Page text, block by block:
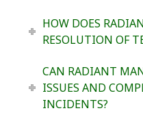
HOW DOES
RESOLUTION OF
CAN RADIANT
ISSUES AND
INCIDENTS?